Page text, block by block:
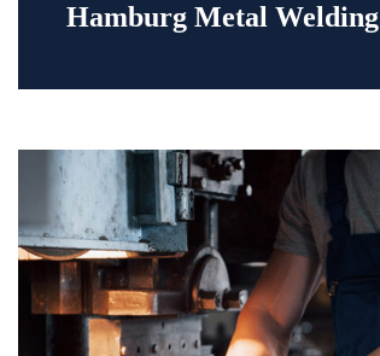
Hamburg Metal Welding